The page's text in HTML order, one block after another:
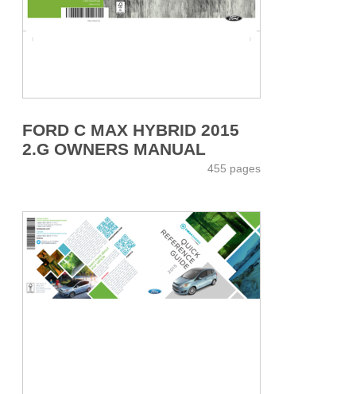
FORD C MAX HYBRID 2015
2.G OWNERS MANUAL
455 pages